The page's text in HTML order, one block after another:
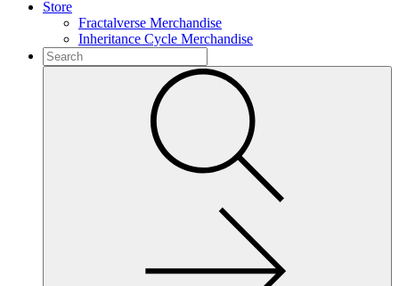
Store
Fractalverse Merchandise
Inheritance Cycle Merchandise
To
search